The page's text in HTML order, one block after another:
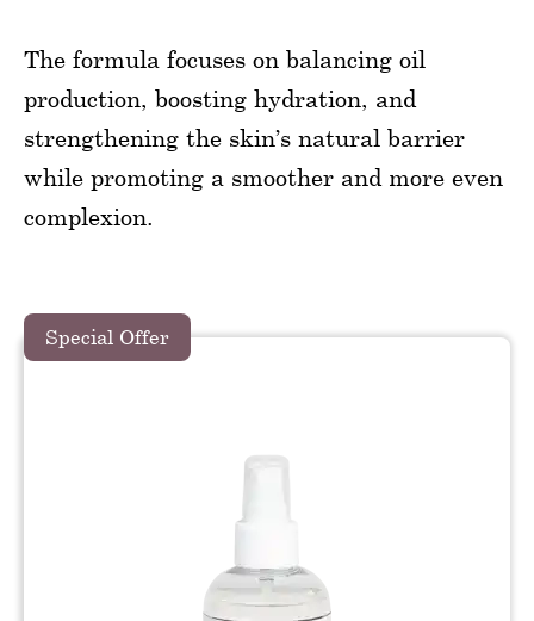
The formula focuses on balancing oil
production, boosting hydration, and
strengthening the skin’s natural barrier
while promoting a smoother and more even
complexion.
Special Offer